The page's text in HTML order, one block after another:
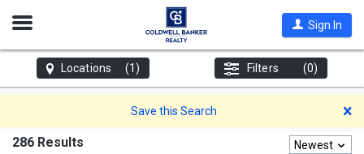
Open
Sign In
Locations (1) Filters (0)
Save this Search
286 Results Newest